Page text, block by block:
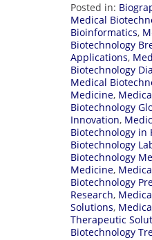
Posted in:
Medical
Bioinformatics,
Biotechnology
Applications,
Biotechnology
Medical
Medicine,
Biotechnology
Innovation,
Biotechnology in
Biotechnology
Biotechnology
Medicine,
Biotechnology
Research,
Solutions,
Therapeutic
Biotechnology